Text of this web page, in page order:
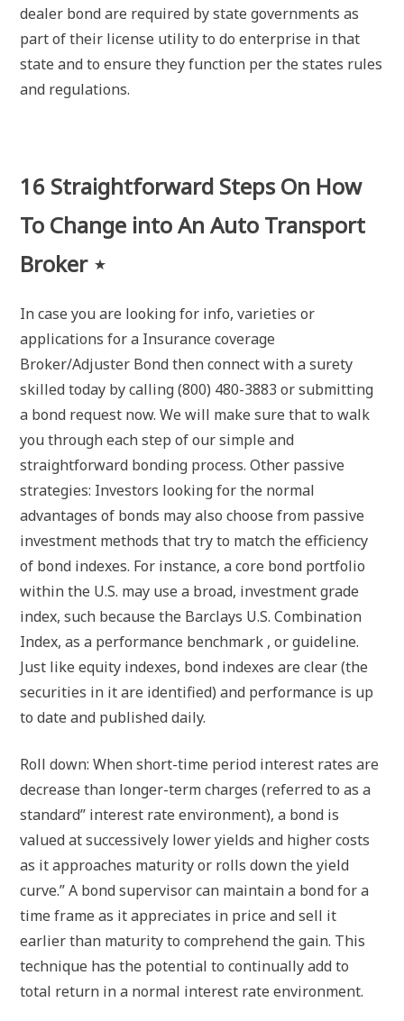
dealer bond are required by state governments as
part of their license utility to do enterprise in that
state and to ensure they function per the states rules
and regulations.
16 Straightforward Steps On How
To Change into An Auto Transport
Broker ⋆
In case you are looking for info, varieties or
applications for a Insurance coverage
Broker/Adjuster Bond then connect with a surety
skilled today by calling (800) 480-3883 or submitting
a bond request now. We will make sure that to walk
you through each step of our simple and
straightforward bonding process. Other passive
strategies: Investors looking for the normal
advantages of bonds may also choose from passive
investment methods that try to match the efficiency
of bond indexes. For instance, a core bond portfolio
within the U.S. may use a broad, investment grade
index, such because the Barclays U.S. Combination
Index, as a performance benchmark , or guideline.
Just like equity indexes, bond indexes are clear (the
securities in it are identified) and performance is up
to date and published daily.
Roll down: When short-time period interest rates are
decrease than longer-term charges (referred to as a
standard” interest rate environment), a bond is
valued at successively lower yields and higher costs
as it approaches maturity or rolls down the yield
curve.” A bond supervisor can maintain a bond for a
time frame as it appreciates in price and sell it
earlier than maturity to comprehend the gain. This
technique has the potential to continually add to
total return in a normal interest rate environment.